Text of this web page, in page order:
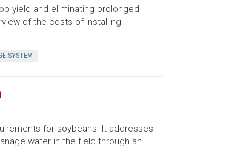
yield and eliminating prolonged
of the costs of installing
SYSTEM
for soybeans. It addresses
water in the field through an